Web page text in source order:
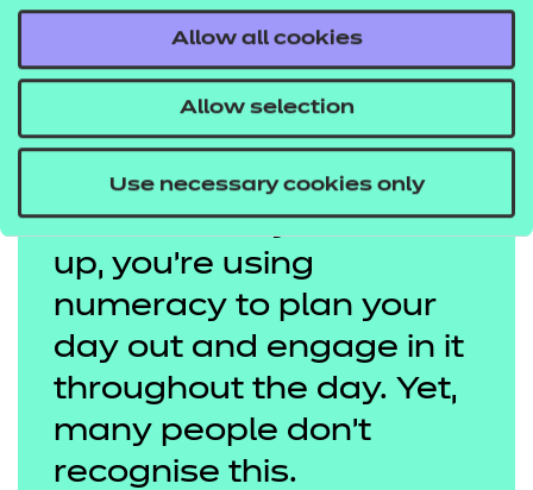
Allow all cookies
Allow selection
Use necessary cookies only
Numeracy is
everywhere in life – from
the moment you wake
up, you’re using
numeracy to plan your
day out and engage in it
throughout the day. Yet,
many people don’t
recognise this.